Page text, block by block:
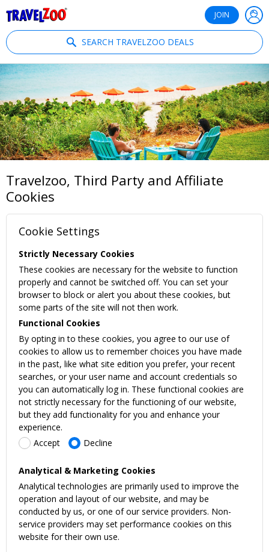
JOIN
SEARCH TRAVELZOO DEALS
Travelzoo, Third Party and Affiliate
Cookies
Cookie Settings
Strictly Necessary Cookies
These cookies are necessary for the website to function
properly and cannot be switched off. You can set your
browser to block or alert you about these cookies, but
some parts of the site will not then work.
Functional Cookies
By opting in to these cookies, you agree to our use of
cookies to allow us to remember choices you have made
in the past, like what site edition you prefer, your recent
searches, or your user name and account credentials so
you can automatically log in. These functional cookies are
not strictly necessary for the functioning of our website,
but they add functionality for you and enhance your
experience.
Accept
Decline
Analytical & Marketing Cookies
Analytical technologies are primarily used to improve the
operation and layout of our website, and may be
conducted by us, or one of our service providers. Non-
service providers may set performance cookies on this
website for their own use.